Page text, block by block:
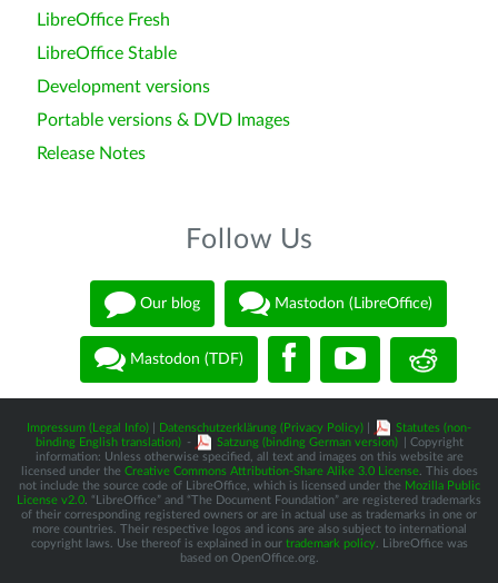
LibreOffice Fresh
LibreOffice Stable
Development versions
Portable versions & DVD Images
Release Notes
Follow Us
Our blog Mastodon (LibreOffice)
Mastodon (TDF)
Impressum (Legal Info) Datenschutzerklärung (Privacy Policy)
Statutes (non-
binding English translation) - Satzung (binding German version)
| Copyright
information: Unless otherwise specified, all text and images on this website are
licensed under the Creative Commons Attribution-Share Alike 3.0 License. This does
not include the source code of LibreOffice, which is licensed under the Mozilla Public
License v2.0 . “LibreOffice” and “The Document Foundation” are registered trademarks
of their corresponding registered owners or are in actual use as trademarks in one or
more countries. Their respective logos and icons are also subject to international
copyright laws. Use thereof is explained in our trademark policy. LibreOffice was
based on OpenOffice.org.